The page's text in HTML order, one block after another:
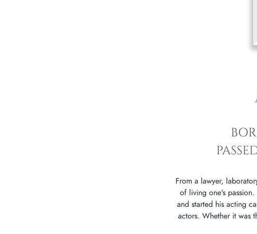
From a lawyer,
of living one's
and started his acting
actors. Whether it was